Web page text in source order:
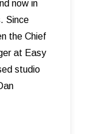
now in
Since
the Chief
at Easy
studio